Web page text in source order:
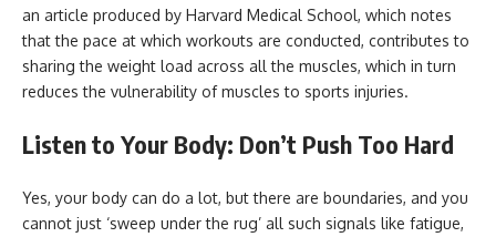
an article produced by Harvard Medical School, which notes
that the pace at which workouts are conducted, contributes to
sharing the weight load across all the muscles, which in turn
reduces the vulnerability of muscles to sports injuries.
Listen to Your Body: Don’t Push Too Hard
Yes, your body can do a lot, but there are boundaries, and you
cannot just ‘sweep under the rug’ all such signals like fatigue,